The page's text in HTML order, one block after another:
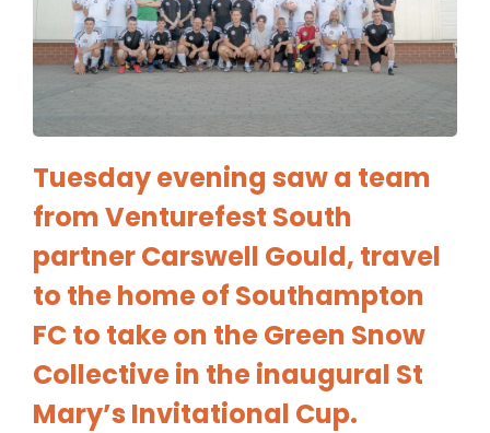
Tuesday evening saw a team
from Venturefest South
partner Carswell Gould, travel
to the home of Southampton
FC to take on the Green Snow
Collective in the inaugural St
Mary’s Invitational Cup.